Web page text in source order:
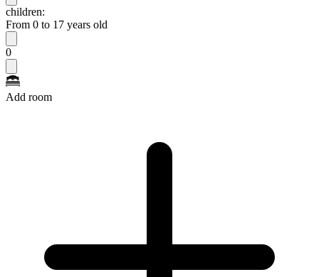
children:
From 0 to 17 years old
0
Add room